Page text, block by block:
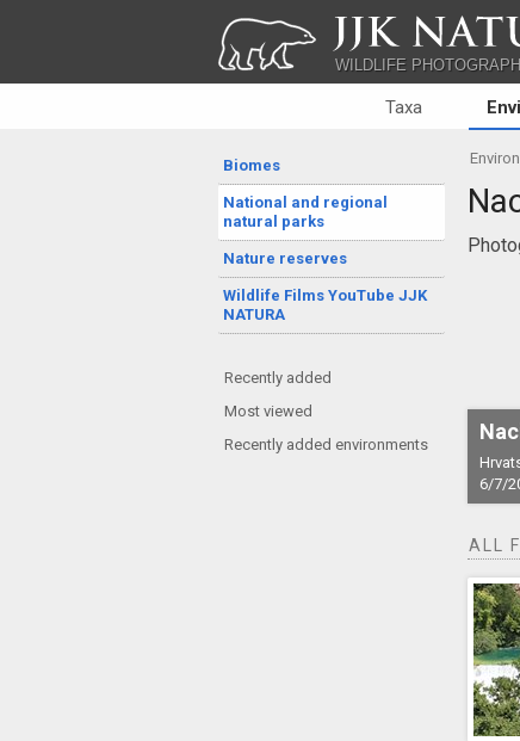
JJK
WILDLIFE
Taxa
Biomes
National and regional
natural parks
Nature reserves
Wildlife Films YouTube JJK
NATURA
Recently added
Most viewed
Recently added environments
6/7/
ALL